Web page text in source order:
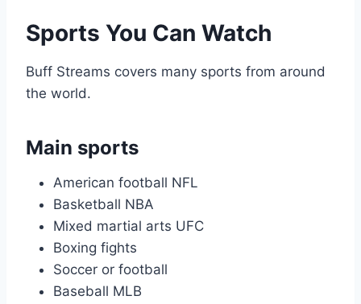
Sports You Can Watch
Buff Streams covers many sports from around
the world.
Main sports
American football NFL
Basketball NBA
Mixed martial arts UFC
Boxing fights
Soccer or football
Baseball MLB